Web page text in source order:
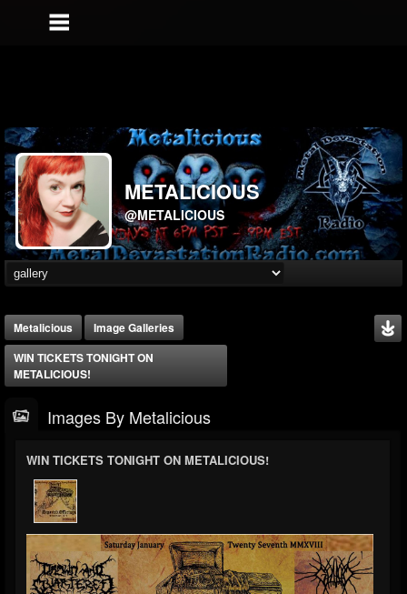
METALICIOUS
@METALICIOUS
Metalicious
Image Galleries
WIN TICKETS TONIGHT ON
METALICIOUS!
Images By Metalicious
WIN TICKETS TONIGHT ON METALICIOUS!